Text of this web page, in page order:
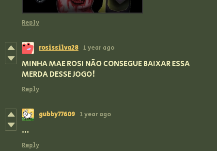
Reply
rosissilva28 1 year ago
MINHA MAE ROSI NÃO CONSEGUE BAIXAR ESSA
MERDA DESSE JOGO!
Reply
gubby77609 1 year ago
...
Reply